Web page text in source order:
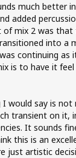
much better
added
mix 2 was that
into a
continuing as
is to have it
would say is not
transient on it,
It sounds
this is an
just artistic